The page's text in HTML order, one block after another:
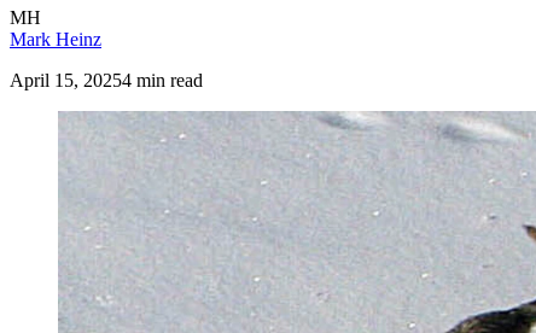
MH
Mark Heinz
April 15, 20254 min read